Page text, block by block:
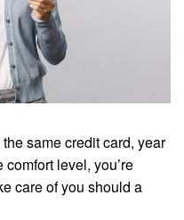
same credit card, year
level, you’re
care of you should a